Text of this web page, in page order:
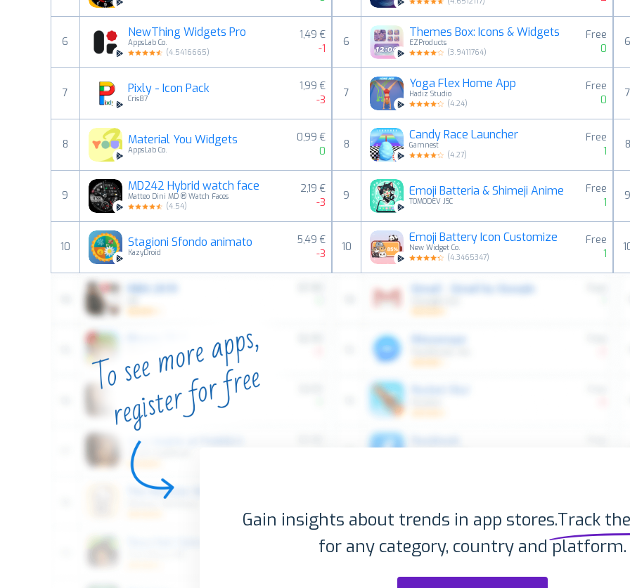
6
NewThing Widgets Pro
AppsLab Co.
(4.5416665)
1,49 €
-1
7 Pixly - Icon Pack
Cris87
1,99 €
-3
8 Material You Widgets
AppsLab Co.
0,99 €
0
9
MD242 Hybrid watch face
Matteo Dini MD ® Watch Faces
(4.54)
2,19 €
-3
10 Stagioni Sfondo animato
KazyDroid
5,49 €
-3
6
Themes Box: Icons & Widgets
EZProducts
(3.9411764)
Free
0
7
Yoga Flex Home App
Hadiz Studio
(4.24)
Free
0
8
Candy Race Launcher
Gamnest
(4.27)
Free
1
9 Emoji Batteria & Shimeji Anime
TOMODEV JSC
Free
1
10
Emoji Battery Icon Customize
New Widget Co.
(4.3465347)
Free
1
7
8
Gain insights about trends in app stores.Track
for any category, country and platform.